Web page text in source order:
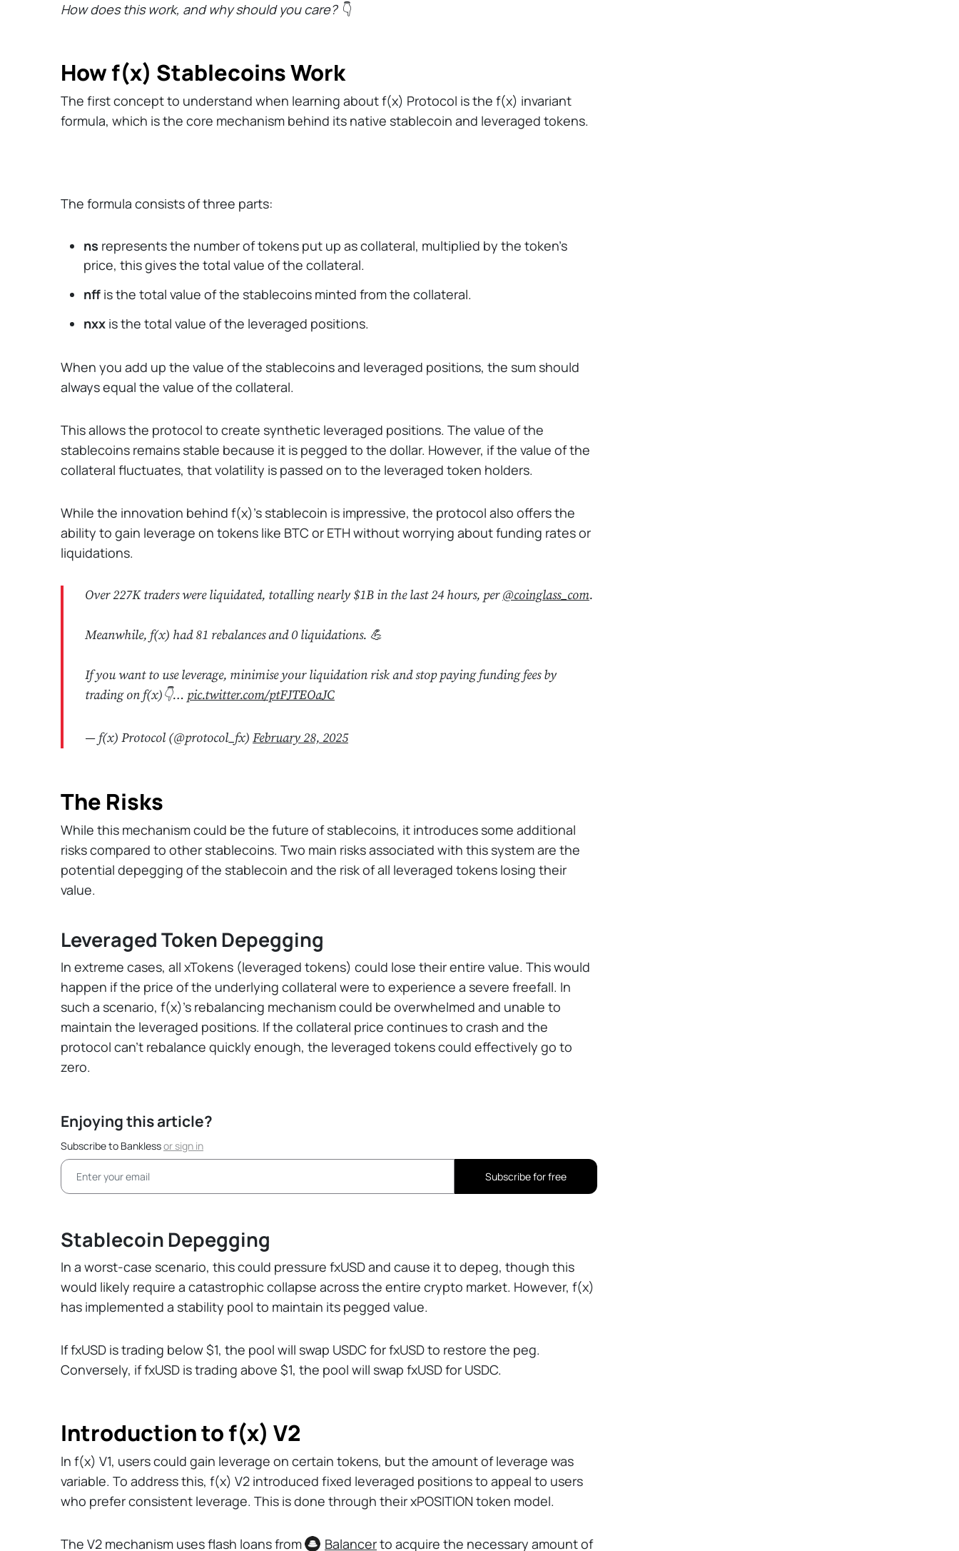
How does this work, and why should you care? 👇
How f(x) Stablecoins Work
The first concept to understand when learning about f(x) Protocol is the f(x) invariant
formula, which is the core mechanism behind its native stablecoin and leveraged tokens.
The formula consists of three parts:
ns represents the number of tokens put up as collateral, multiplied by the token’s
price, this gives the total value of the collateral.
nffis the total value of the stablecoins minted from the collateral.
nxxis the total value of the leveraged positions.
When you add up the value of the stablecoins and leveraged positions, the sum should
always equal the value of the collateral.
This allows the protocol to create synthetic leveraged positions. The value of the
stablecoins remains stable because it is pegged to the dollar. However, if the value of the
collateral fluctuates, that volatility is passed on to the leveraged token holders.
While the innovation behind f(x)'s stablecoin is impressive, the protocol also offers the
ability to gain leverage on tokens like BTC or ETH without worrying about funding rates or
liquidations.
Over 227K traders were liquidated, totalling nearly $1B in the last 24 hours, per@coinglass_com.
Meanwhile, f(x) had 81 rebalances and 0 liquidations. 💪
If you want to use leverage, minimise your liquidation risk and stop paying funding fees by
trading on f(x)👇… pic.twitter.com/ptFJTEOaJC
— f(x) Protocol (@protocol_fx) February 28, 2025
The Risks
While this mechanism could be the future of stablecoins, it introduces some additional
risks compared to other stablecoins. Two main risks associated with this system are the
potential depegging of the stablecoin and the risk of all leveraged tokens losing their
value.
Leveraged Token Depegging
In extreme cases, all xTokens (leveraged tokens) could lose their entire value. This would
happen if the price of the underlying collateral were to experience a severe freefall. In
such a scenario, f(x)'s rebalancing mechanism could be overwhelmed and unable to
maintain the leveraged positions. If the collateral price continues to crash and the
protocol can't rebalance quickly enough, the leveraged tokens could effectively go to
zero.
Enjoying this article?
Subscribe to Banklessorsign in
Subscribe for free
Stablecoin Depegging
In a worst-case scenario, this could pressure fxUSD and cause it to depeg, though this
would likely require a catastrophic collapse across the entire crypto market. However, f(x)
has implemented a stability pool to maintain its pegged value.
If fxUSD is trading below $1, the pool will swap USDC for fxUSD to restore the peg.
Conversely, if fxUSD is trading above $1, the pool will swap fxUSD for USDC.
Introduction to f(x) V2
In f(x) V1, users could gain leverage on certain tokens, but the amount of leverage was
variable. To address this, f(x) V2 introduced fixed leveraged positions to appeal to users
who prefer consistent leverage. This is done through their xPOSITION token model.
The V2 mechanism uses flash loans from Balancerto acquire the necessary amount of